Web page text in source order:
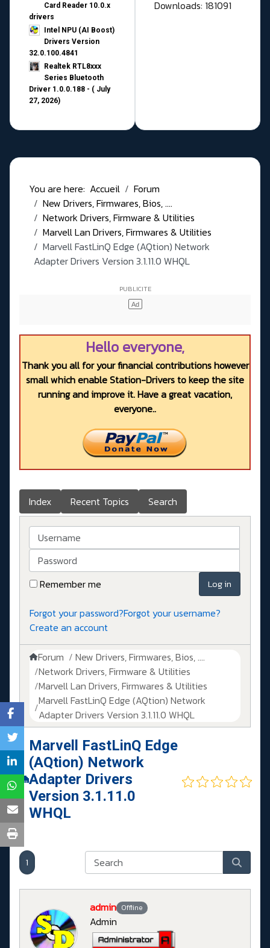
Card Reader 10.0.x
drivers
Intel NPU (AI Boost)
Drivers Version
32.0.100.4841
Realtek RTL8xxx
Series Bluetooth
Driver 1.0.0.188 - ( July
27, 2026)
Downloads: 181091
You are here: Accueil
Forum
New Drivers, Firmwares, Bios, ....
Network Drivers, Firmware & Utilities
Marvell Lan Drivers, Firmwares & Utilities
Marvell FastLinQ Edge (AQtion) Network
Adapter Drivers Version 3.1.11.0 WHQL
Hello everyone,
Thank you all for your financial contributions however
small which enable Station-Drivers to keep the site
running and improve it. Have a great vacation,
everyone..
Index Recent Topics Search
Username
Password
Remember me
Log in
Forgot your password?Forgot your username?
Create an account
Forum
New Drivers, Firmwares, Bios, ....
Network Drivers, Firmware & Utilities
Marvell Lan Drivers, Firmwares & Utilities
Marvell FastLinQ Edge (AQtion) Network
Adapter Drivers Version 3.1.11.0 WHQL
Marvell FastLinQ Edge
(AQtion) Network
Adapter Drivers
Version 3.1.11.0
WHQL
1
admin Offline
Admin